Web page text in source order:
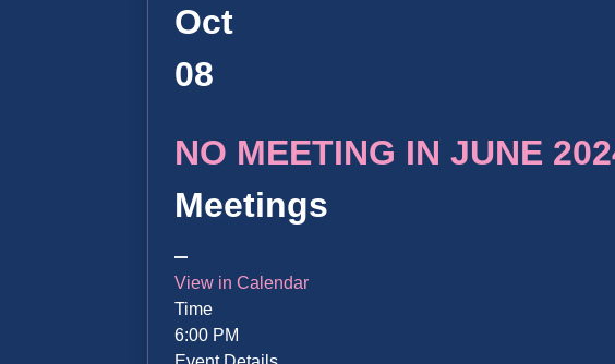
Oct
08
NO MEETING IN JUNE
Meetings
View in Calendar
Time
6:00 PM